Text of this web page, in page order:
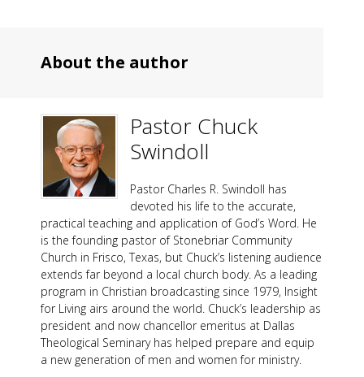
About the author
Pastor Chuck
Swindoll
Pastor Charles R. Swindoll has
devoted his life to the accurate,
practical teaching and application of God’s Word. He
is the founding pastor of Stonebriar Community
Church in Frisco, Texas, but Chuck’s listening audience
extends far beyond a local church body. As a leading
program in Christian broadcasting since 1979, Insight
for Living airs around the world. Chuck’s leadership as
president and now chancellor emeritus at Dallas
Theological Seminary has helped prepare and equip
a new generation of men and women for ministry.